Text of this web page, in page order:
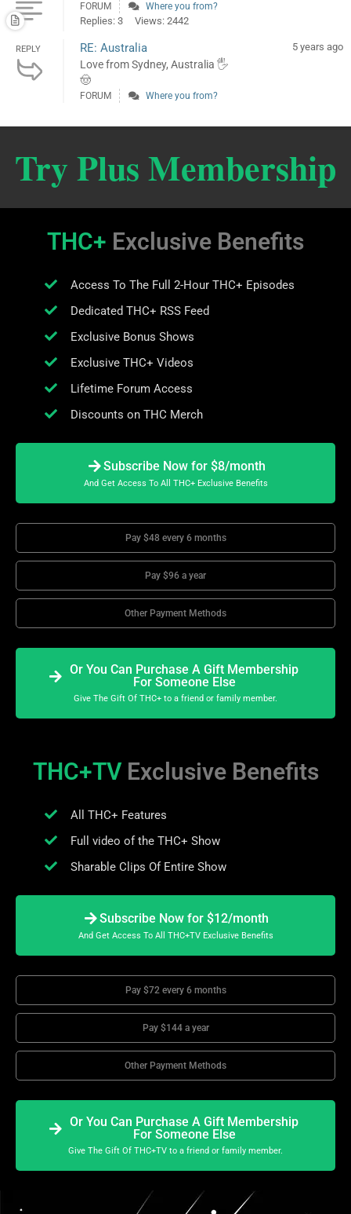
FORUM Where you from?
Replies: 3 Views: 2442
REPLY RE: Australia
Love from Sydney, Australia 🖐️
🤠
5 years ago
FORUM Where you from?
Try Plus Membership
THC+ Exclusive Benefits
Access To The Full 2-Hour THC+ Episodes
Dedicated THC+ RSS Feed
Exclusive Bonus Shows
Exclusive THC+ Videos
Lifetime Forum Access
Discounts on THC Merch
Subscribe Now for $8/month
And Get Access To All THC+ Exclusive Benefits
Pay $48 every 6 months
Pay $96 a year
Other Payment Methods
Or You Can Purchase A Gift Membership
For Someone Else
Give The Gift Of THC+ to a friend or family member.
THC+TV Exclusive Benefits
All THC+ Features
Full video of the THC+ Show
Sharable Clips Of Entire Show
Subscribe Now for $12/month
And Get Access To All THC+TV Exclusive Benefits
Pay $72 every 6 months
Pay $144 a year
Other Payment Methods
Or You Can Purchase A Gift Membership
For Someone Else
Give The Gift Of THC+TV to a friend or family member.